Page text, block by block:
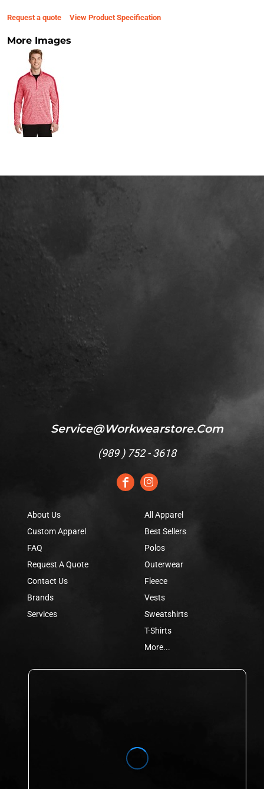
Request a quote View Product Specification
More Images
Service@workwearstore.com
(989 ) 752 - 3618
About Us
Custom Apparel
FAQ
Request A Quote
Contact Us
Brands
Services
All Apparel
Best Sellers
Polos
Outerwear
Fleece
Vests
Sweatshirts
T-Shirts
More...